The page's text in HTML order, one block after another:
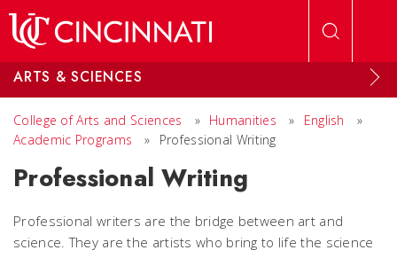
ARTS & SCIENCES
College of Arts and Sciences » Humanities » English
»
Academic Programs
» Professional Writing
Professional Writing
Professional writers are the bridge between art and
science. They are the artists who bring to life the science